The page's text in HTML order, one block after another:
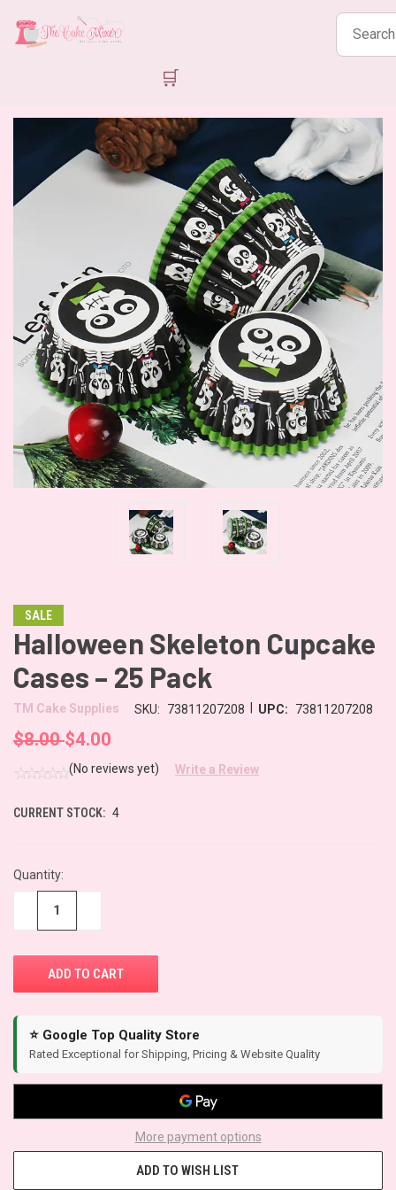
Search
products
🛒
SALE
Halloween Skeleton Cupcake
Cases – 25 Pack
TM Cake Supplies SKU: 73811207208 UPC: 73811207208
$8.00$4.00
(No reviews yet) Write a Review
CURRENT STOCK: 4
Quantity:
⭐ Google Top Quality Store
Rated Exceptional for Shipping, Pricing & Website Quality
More payment options
ADD TO WISH LIST